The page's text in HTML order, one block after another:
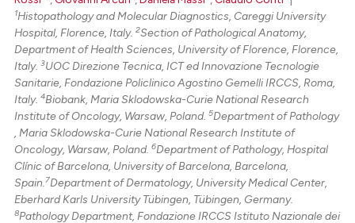
1Histopathology and Molecular Diagnostics, Careggi University
Hospital, Florence, Italy.2Section of Pathological Anatomy,
Department of Health Sciences, University of Florence, Florence,
Italy.3UOC Direzione Tecnica, ICT ed Innovazione Tecnologie
Sanitarie, Fondazione Policlinico Agostino Gemelli IRCCS, Roma,
Italy.4Biobank, Maria Sklodowska-Curie National Research
Institute of Oncology, Warsaw, Poland.5Department of Pathology
, Maria Sklodowska-Curie National Research Institute of
Oncology, Warsaw, Poland.6Department of Pathology, Hospital
Clínic of Barcelona, University of Barcelona, Barcelona,
Spain.7Department of Dermatology, University Medical Center,
Eberhard Karls University Tübingen, Tübingen, Germany.
8Pathology Department, Fondazione IRCCS Istituto Nazionale dei